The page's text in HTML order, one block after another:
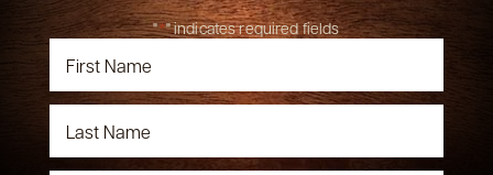
"*" indicates required fields